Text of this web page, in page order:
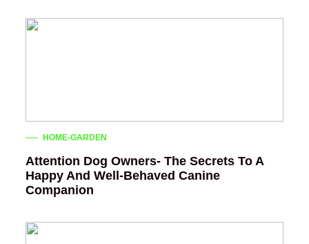
HOME-GARDEN
Attention Dog Owners- The Secrets To A
Happy And Well-Behaved Canine
Companion